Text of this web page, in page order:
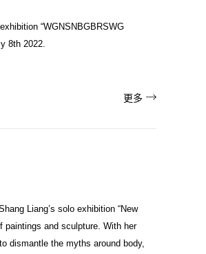
“WGNSNBGBRSWG
8th 2022.
更多 
Liang’s solo exhibition “New
paintings and sculpture. With her
dismantle the myths around body,